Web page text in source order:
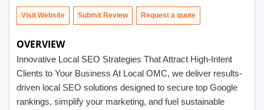
Visit Website Submit Review
OVERVIEW
Innovative Local SEO Strategies That Attract High-Intent
Clients to Your Business At Local OMC, we deliver results-
driven local SEO solutions designed to secure top Google
rankings, simplify your marketing, and fuel sustainable